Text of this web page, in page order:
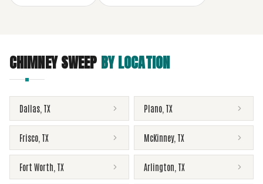
CHIMNEY SWEEP BY LOCATION
Dallas TX Plano TX
Frisco TX McKinney, TX
Fort Worth TX Arlington TX